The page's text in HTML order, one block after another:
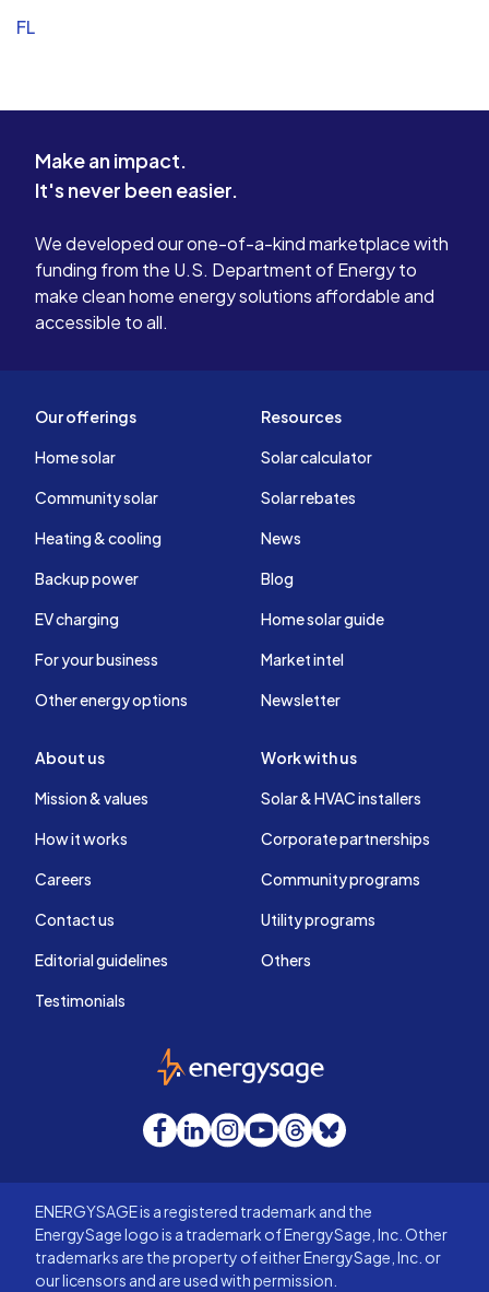
FL
Make an impact.
It's never been easier.
We developed our one-of-a-kind marketplace with
funding from the U.S. Department of Energy to
make clean home energy solutions affordable and
accessible to all.
Our offerings
Home solar
Community solar
Heating & cooling
Backup power
EV charging
For your business
Other energy options
Resources
Solar calculator
Solar rebates
News
Blog
Home solar guide
Market intel
Newsletter
About us
Mission & values
How it works
Careers
Contact us
Editorial guidelines
Testimonials
Work with us
Solar & HVAC installers
Corporate partnerships
Community programs
Utility programs
Others
EnergySage
Facebook
LinkedInInstagram
YouTube
Threads
Bluesky
ENERGYSAGE is a registered trademark and the
EnergySage logo is a trademark of EnergySage, Inc. Other
trademarks are the property of either EnergySage, Inc. or
our licensors and are used with permission.